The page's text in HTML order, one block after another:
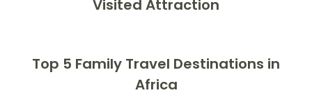
Visited Attraction
Top 5 Family Travel Destinations in
Africa